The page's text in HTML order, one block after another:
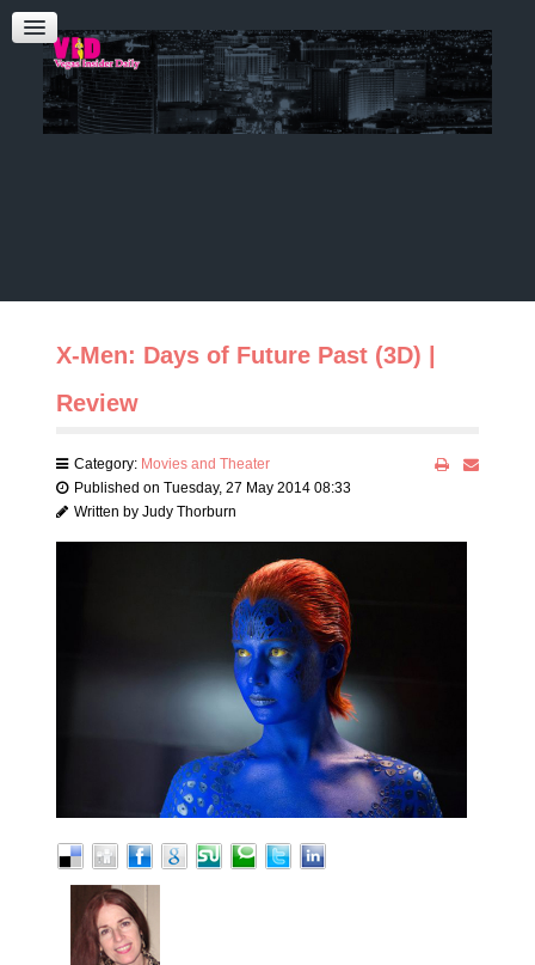
Admin Login
CONTACT US
Audrey Roberts
X-Men: Days of Future Past (3D) |
Review
Category: Movies and Theater
Published on Tuesday, 27 May 2014 08:33
Written by Judy Thorburn